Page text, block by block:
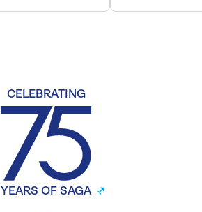
CELEBRATING
YEARS OF SAGA